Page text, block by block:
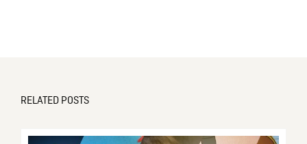
RELATED POSTS